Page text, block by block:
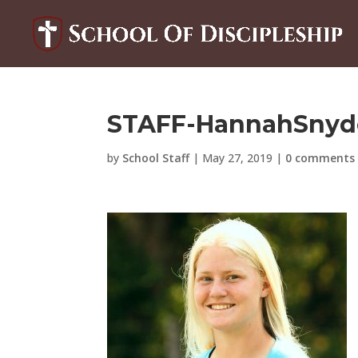
STAFF-
by School Staff| May 27, 2019 | 0 comments